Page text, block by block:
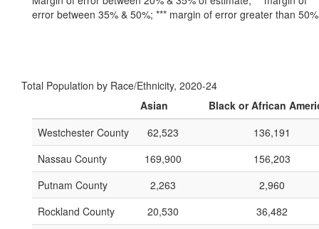
error between 35% & 50%; *** margin of error greater than
Total Population by Race/Ethnicity, 2020-24
Asian
Black or African
Westchester County
62,523
136,191
Nassau County
169,900
156,203
Putnam County
2,263
2,960
Rockland County
20,530
36,482